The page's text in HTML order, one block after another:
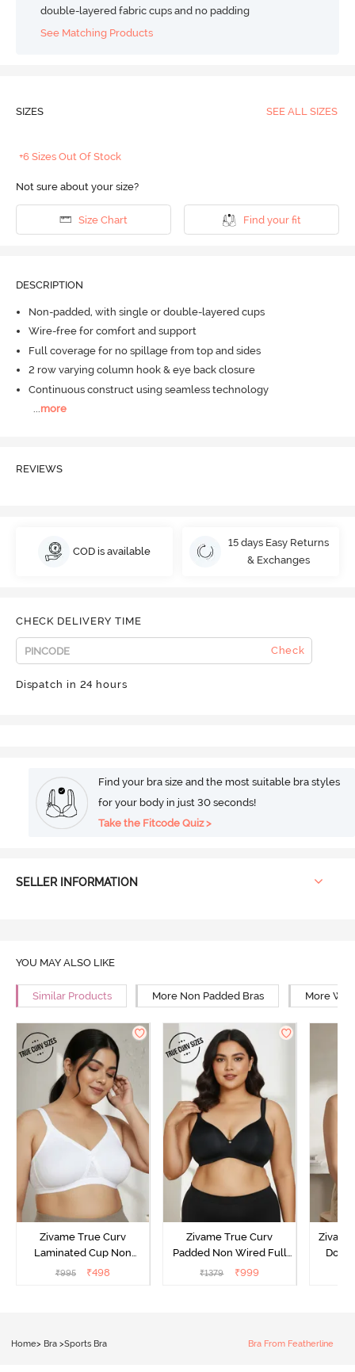
double-layered fabric cups and no padding
See Matching Products
SIZES SEE ALL SIZES
+6 Sizes Out Of Stock
Not sure about your size?
Size Chart Find your fit
DESCRIPTION
Non-padded, with single or double-layered cups
Wire-free for comfort and support
Full coverage for no spillage from top and sides
2 row varying column hook & eye back closure
Continuous construct using seamless technology
...more
REVIEWS
COD is available
15 days Easy Returns
& Exchanges
CHECK DELIVERY TIME
Check
Dispatch in 24 hours
Find your bra size and the most suitable bra styles
for your body in just 30 seconds!
Take the Fitcode Quiz >
SELLER INFORMATION
YOU MAY ALSO LIKE
Similar Products More Non Padded Bras More
Zivame True Curv
Laminated Cup Non
Wired Full Coverage
₹995 ₹498
Zivame True Curv
Padded Non Wired Full
Coverage Super Support
₹1379 ₹999
Home> Bra >Sports Bra Bra From Featherline